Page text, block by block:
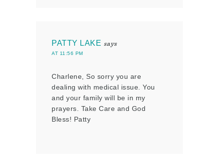
PATTY LAKE says
AT 11:56 PM
Charlene, So sorry you are
dealing with medical issue. You
and your family will be in my
prayers. Take Care and God
Bless! Patty